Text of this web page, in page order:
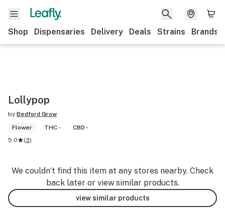
Shop Dispensaries Delivery Deals Strains Brands
Lollypop
by Bedford Grow
Flower
THC -
CBD -
5.0
(3)
We couldn’t find this item at any stores nearby. Check
back later or view similar products.
view similar products